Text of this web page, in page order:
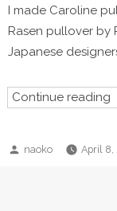
I made Caroline
Rasen pullover by
Japanese
Continue reading
Posted
naoko April 8,